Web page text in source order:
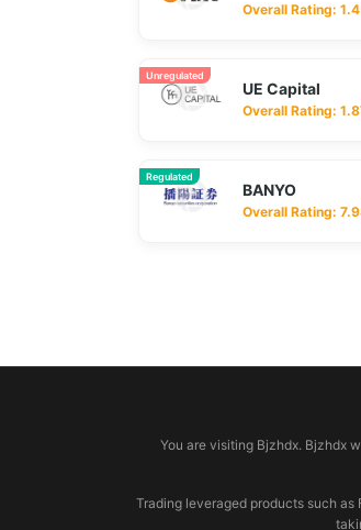
Overall Rating:
Unregulated
UE Capital
Overall Rating:
Regulated
BANYO
Overall Rating:
You are visiting Bjzhdx. Bjzhdx
Trading leveraged products such